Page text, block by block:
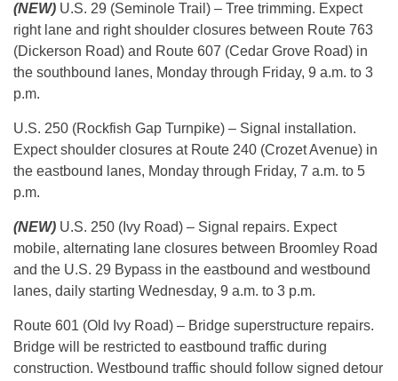
(NEW) U.S. 29 (Seminole Trail) – Tree trimming. Expect
right lane and right shoulder closures between Route 763
(Dickerson Road) and Route 607 (Cedar Grove Road) in
the southbound lanes, Monday through Friday, 9 a.m. to 3
p.m.
U.S. 250 (Rockfish Gap Turnpike) – Signal installation.
Expect shoulder closures at Route 240 (Crozet Avenue) in
the eastbound lanes, Monday through Friday, 7 a.m. to 5
p.m.
(NEW) U.S. 250 (Ivy Road) – Signal repairs. Expect
mobile, alternating lane closures between Broomley Road
and the U.S. 29 Bypass in the eastbound and westbound
lanes, daily starting Wednesday, 9 a.m. to 3 p.m.
Route 601 (Old Ivy Road) – Bridge superstructure repairs.
Bridge will be restricted to eastbound traffic during
construction. Westbound traffic should follow signed detour